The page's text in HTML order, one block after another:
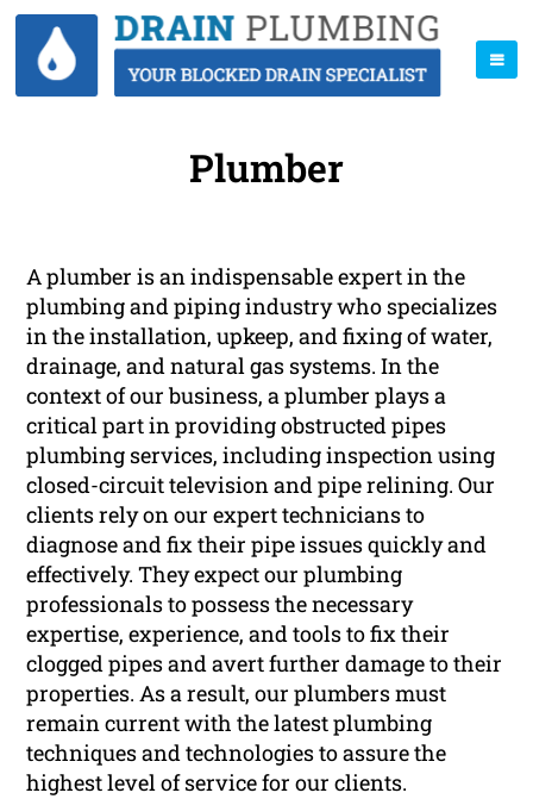
Plumber
A plumber is an indispensable expert in the
plumbing and piping industry who specializes
in the installation, upkeep, and fixing of water,
drainage, and natural gas systems. In the
context of our business, a plumber plays a
critical part in providing obstructed pipes
plumbing services, including inspection using
closed-circuit television and pipe relining. Our
clients rely on our expert technicians to
diagnose and fix their pipe issues quickly and
effectively. They expect our plumbing
professionals to possess the necessary
expertise, experience, and tools to fix their
clogged pipes and avert further damage to their
properties. As a result, our plumbers must
remain current with the latest plumbing
techniques and technologies to assure the
highest level of service for our clients.